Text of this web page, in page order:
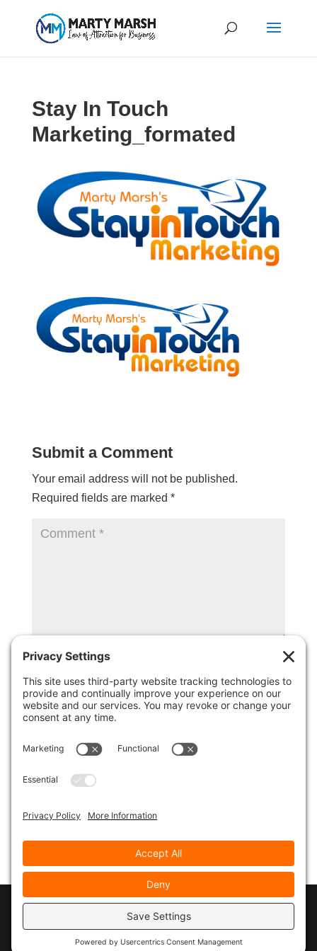
Stay In Touch
Marketing_formated
Submit a Comment
Your email address will not be published.
Required fields are marked *
© 2026Marty Marsh Creative Enterprises|
Designed byWebsitesInWP| Privacy Policy